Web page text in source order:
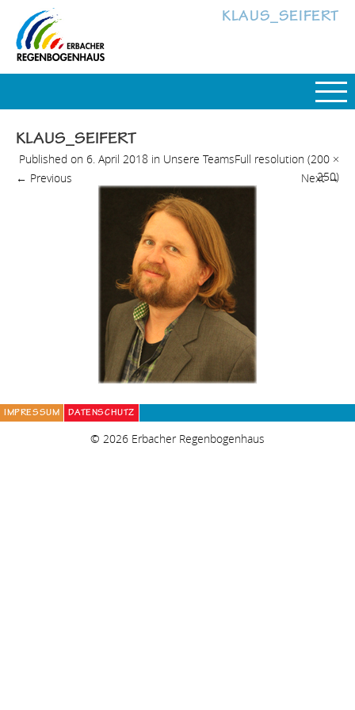
KLAUS_SEIFERT
KLAUS_SEIFERT
Published on 6. April 2018 in Unsere TeamsFull resolution (200 ×
250)
← Previous Next→
IMPRESSUM DATENSCHUTZ
© 2026 Erbacher Regenbogenhaus